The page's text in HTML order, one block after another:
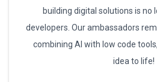
building digital solutions is no
developers. Our ambassadors
combining AI with low code
idea to life!